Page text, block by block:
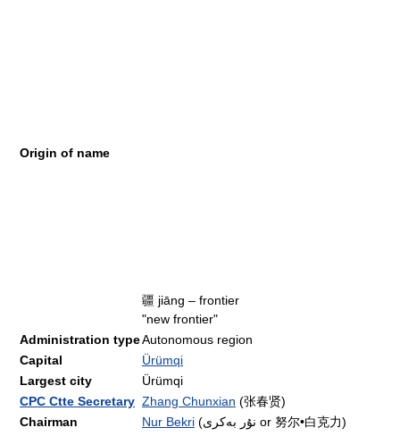
Origin of name
疆 jiāng – frontier
"new frontier"
Administration typeAutonomous region
Capital
Ürümqi
Largest city
Ürümqi
CPC Ctte Secretary Zhang Chunxian (张春贤)
Chairman
Nur Bekri
(نۇر بەكرى or 努尔•白克力)